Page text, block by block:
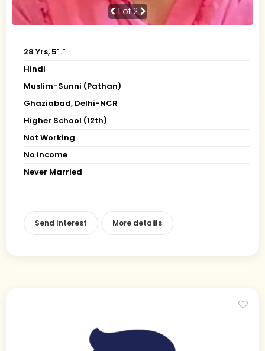
1 of 2
28 Yrs, 5' ."
Hindi
Muslim-Sunni (Pathan)
Ghaziabad, Delhi-NCR
Higher School (12th)
Not Working
No income
Never Married
Send Interest More detaiils